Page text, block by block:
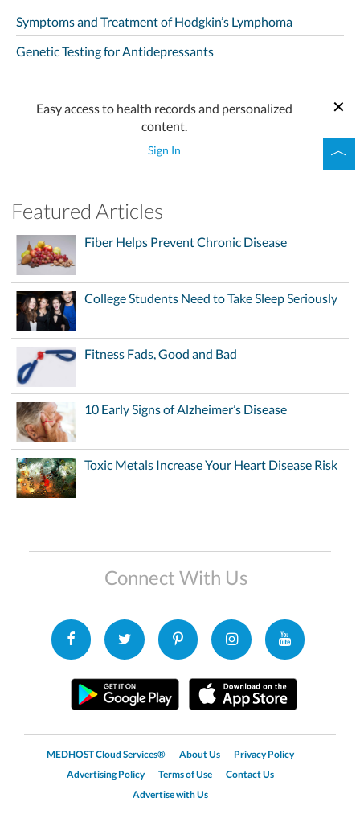
Symptoms and Treatment of Hodgkin’s Lymphoma
Genetic Testing for Antidepressants
Easy access to health records and personalized
content.
Sign In
Featured Articles
Fiber Helps Prevent Chronic Disease
College Students Need to Take Sleep Seriously
Fitness Fads, Good and Bad
10 Early Signs of Alzheimer’s Disease
Toxic Metals Increase Your Heart Disease Risk
Connect With Us
MEDHOST Cloud Services® About Us
Privacy Policy
Advertising Policy
Terms of Use
Contact Us
Advertise with Us